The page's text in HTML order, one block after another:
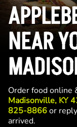
NEAR
Order food online
Madisonville, KY
825-8866or
arrived.